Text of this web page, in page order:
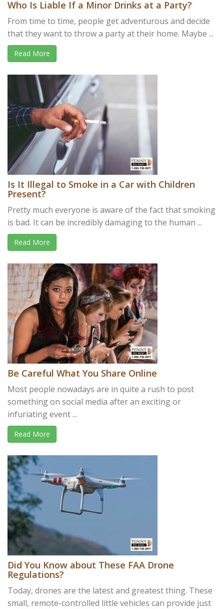
Who Is Liable If a Minor Drinks at a Party?
From time to time, people get adventurous and decide
that they want to throw a party at their home. Maybe ...
Read More
Is It Illegal to Smoke in a Car with Children
Present?
Pretty much everyone is aware of the fact that smoking
is bad. It can be incredibly damaging to the human ...
Read More
Be Careful What You Share Online
Most people nowadays are in quite a rush to post
something on social media after an exciting or
infuriating event ...
Read More
Did You Know about These FAA Drone
Regulations?
Today, drones are the latest and greatest thing. These
small, remote-controlled little vehicles can provide just